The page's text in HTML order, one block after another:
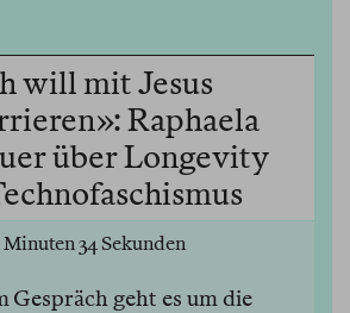
will mit Jesus
Raphaela
über Longevity
Minuten 34 Sekunden
Gespräch geht es um die